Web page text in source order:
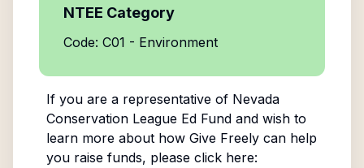
NTEE Category
Code: C01 - Environment
If you are a representative of Nevada
Conservation League Ed Fundand wish to
learn more about how Give Freely can help
you raise funds, please click here: